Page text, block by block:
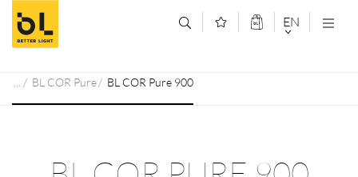
Jump to main content (Alt+0)
Jump to main menu (Alt+1) EN
BL COR Pure BL COR Pure 900